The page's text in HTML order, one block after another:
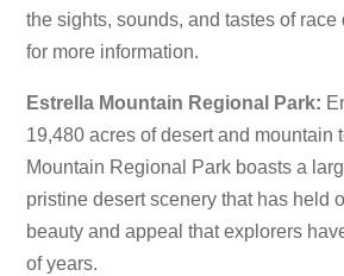
the sights, sounds, and tastes of
for more information.
Estrella Mountain Regional Park:
19,480 acres of desert and mountain
Mountain Regional Park boasts a
pristine desert scenery that has held
beauty and appeal that explorers
of years.